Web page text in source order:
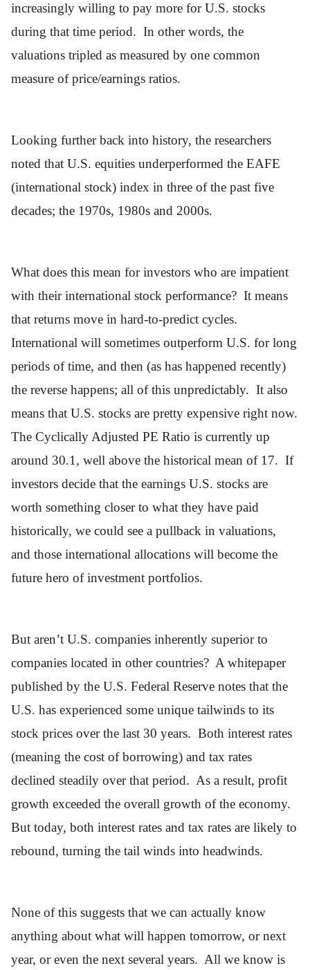
increasingly willing to pay more for U.S. stocks
during that time period. In other words, the
valuations tripled as measured by one common
measure of price/earnings ratios.
Looking further back into history, the researchers
noted that U.S. equities underperformed the EAFE
(international stock) index in three of the past five
decades; the 1970s, 1980s and 2000s.
What does this mean for investors who are impatient
with their international stock performance? It means
that returns move in hard-to-predict cycles.
International will sometimes outperform U.S. for long
periods of time, and then (as has happened recently)
the reverse happens; all of this unpredictably. It also
means that U.S. stocks are pretty expensive right now.
The Cyclically Adjusted PE Ratio is currently up
around 30.1, well above the historical mean of 17. If
investors decide that the earnings U.S. stocks are
worth something closer to what they have paid
historically, we could see a pullback in valuations,
and those international allocations will become the
future hero of investment portfolios.
But aren’t U.S. companies inherently superior to
companies located in other countries? A whitepaper
published by the U.S. Federal Reserve notes that the
U.S. has experienced some unique tailwinds to its
stock prices over the last 30 years. Both interest rates
(meaning the cost of borrowing) and tax rates
declined steadily over that period. As a result, profit
growth exceeded the overall growth of the economy.
But today, both interest rates and tax rates are likely to
rebound, turning the tail winds into headwinds.
None of this suggests that we can actually know
anything about what will happen tomorrow, or next
year, or even the next several years. All we know is